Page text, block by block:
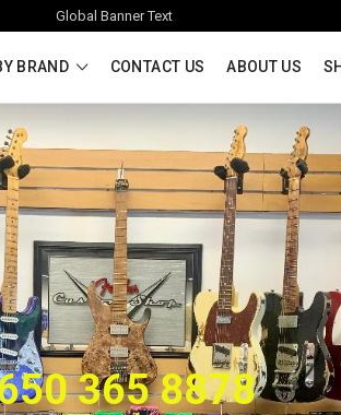
Global Banner Text
BRAND CONTACT US ABOUT US
365 8878